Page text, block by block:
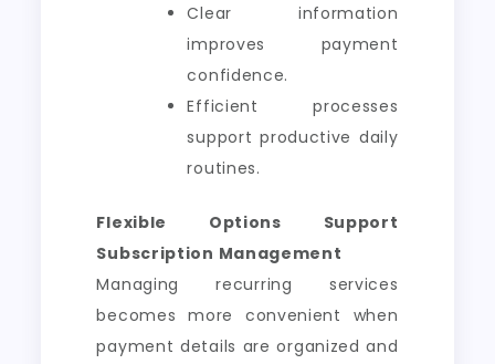
Clear information
improves payment
confidence.
Efficient processes
support productive daily
routines.
Flexible Options Support
Subscription Management
Managing recurring services
becomes more convenient when
payment details are organized and